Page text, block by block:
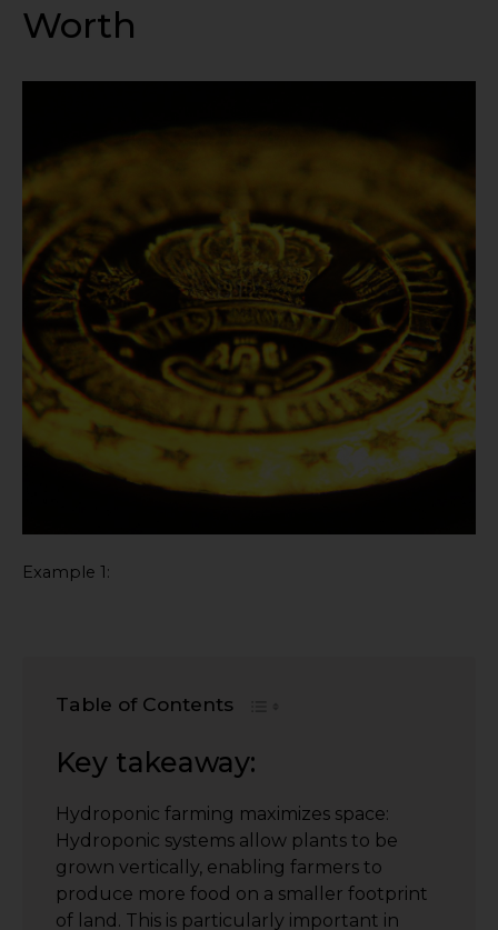
Worth
Example 1:
Table of Contents
Key takeaway:
Hydroponic farming maximizes space:
Hydroponic systems allow plants to be
grown vertically, enabling farmers to
produce more food on a smaller footprint
of land. This is particularly important in